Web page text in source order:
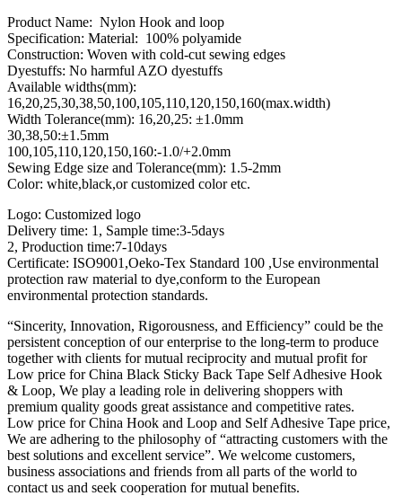
Product Name: Nylon Hook and loop
Specification: Material: 100% polyamide
Construction: Woven with cold-cut sewing edges
Dyestuffs: No harmful AZO dyestuffs
Available widths(mm):
16,20,25,30,38,50,100,105,110,120,150,160(max.width)
Width Tolerance(mm): 16,20,25: ±1.0mm
30,38,50:±1.5mm
100,105,110,120,150,160:-1.0/+2.0mm
Sewing Edge size and Tolerance(mm): 1.5-2mm
Color: white,black,or customized color etc.
Logo: Customized logo
Delivery time: 1, Sample time:3-5days
2, Production time:7-10days
Certificate: ISO9001,Oeko-Tex Standard 100 ,Use environmental
protection raw material to dye,conform to the European
environmental protection standards.
“Sincerity, Innovation, Rigorousness, and Efficiency” could be the
persistent conception of our enterprise to the long-term to produce
together with clients for mutual reciprocity and mutual profit for
Low price for China Black Sticky Back Tape Self Adhesive Hook
& Loop, We play a leading role in delivering shoppers with
premium quality goods great assistance and competitive rates.
Low price for China Hook and Loop and Self Adhesive Tape price,
We are adhering to the philosophy of “attracting customers with the
best solutions and excellent service”. We welcome customers,
business associations and friends from all parts of the world to
contact us and seek cooperation for mutual benefits.